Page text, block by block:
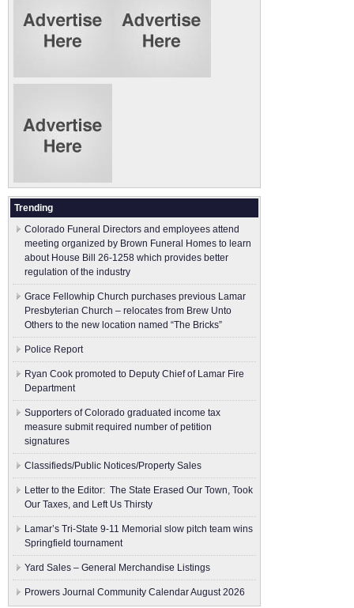
Trending
Colorado Funeral Directors and employees attend
meeting organized by Brown Funeral Homes to learn
about House Bill 26-1258 which provides better
regulation of the industry
Grace Fellowhip Church purchases previous Lamar
Presbyterian Church – relocates from Brew Unto
Others to the new location named “The Bricks”
Police Report
Ryan Cook promoted to Deputy Chief of Lamar Fire
Department
Supporters of Colorado graduated income tax
measure submit ​required number of petition
signatures
Classifieds/Public Notices/Property Sales
Letter to the Editor: The State Erased Our Town, Took
Our Taxes, and Left Us Thirsty
Lamar’s Tri-State 9-11 Memorial slow pitch team wins
Springfield tournament
Yard Sales – General Merchandise Listings
Prowers Journal Community Calendar August 2026